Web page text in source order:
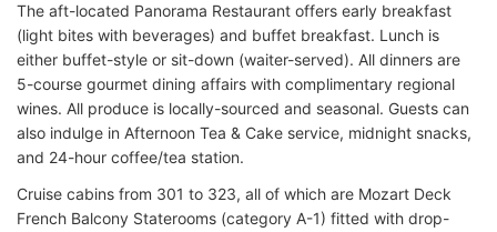
The aft-located Panorama Restaurant offers early breakfast
(light bites with beverages) and buffet breakfast. Lunch is
either buffet-style or sit-down (waiter-served). All dinners are
5-course gourmet dining affairs with complimentary regional
wines. All produce is locally-sourced and seasonal. Guests can
also indulge in Afternoon Tea & Cake service, midnight snacks,
and 24-hour coffee/tea station.
Cruise cabins from 301 to 323, all of which are Mozart Deck
French Balcony Staterooms (category A-1) fitted with drop-